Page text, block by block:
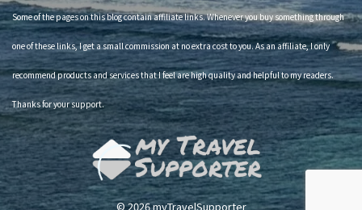
Some of the pages on this blog contain affiliate links. Whenever you buy something through
one of these links, I get a small commission at no extra cost to you. As an affiliate, I only
recommend products and services that I feel are high quality and helpful to my readers.
Thanks for your support.
© 2026 myTravelSupporter